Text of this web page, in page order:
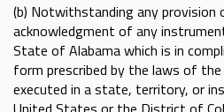
(b) Notwithstanding any provision
acknowledgment of any
State of Alabama which is in
form prescribed by the laws of
executed in a state, territory, or